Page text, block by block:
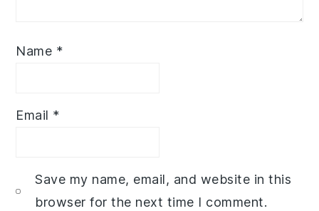
Name *
Email *
Save my name, email, and website in this
browser for the next time I comment.